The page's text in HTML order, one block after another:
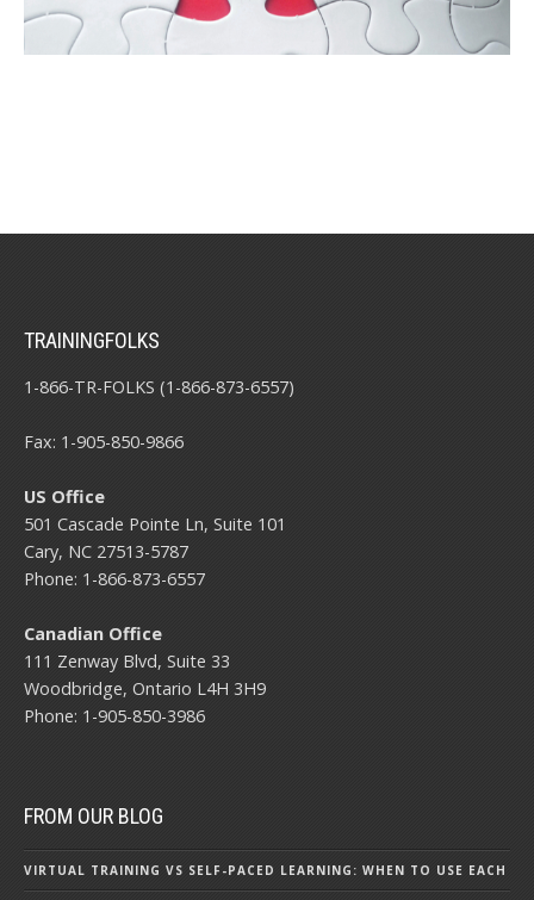
TRAININGFOLKS
1-866-TR-FOLKS (1-866-873-6557)
Fax: 1-905-850-9866
US Office
501 Cascade Pointe Ln, Suite 101
Cary, NC 27513-5787
Phone: 1-866-873-6557
Canadian Office
111 Zenway Blvd, Suite 33
Woodbridge, Ontario L4H 3H9
Phone: 1-905-850-3986
FROM OUR BLOG
VIRTUAL TRAINING VS SELF-PACED LEARNING: WHEN TO USE EACH